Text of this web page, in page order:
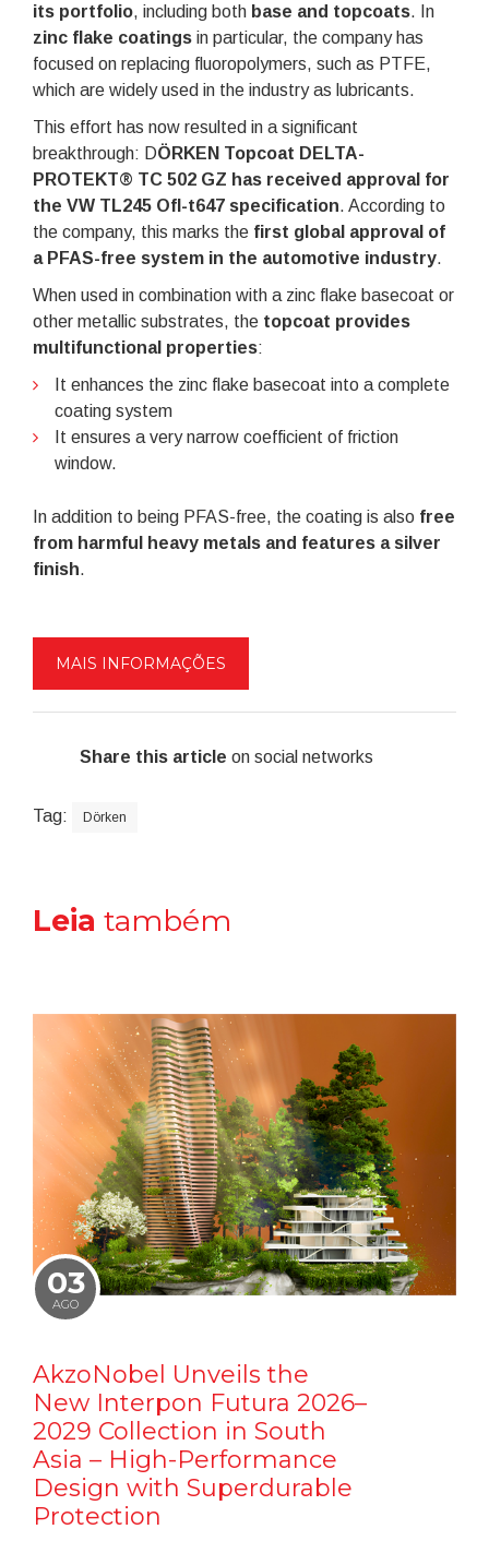
its portfolio, including both base and topcoats. In
zinc flake coatings in particular, the company has
focused on replacing fluoropolymers, such as PTFE,
which are widely used in the industry as lubricants.
This effort has now resulted in a significant
breakthrough: DÖRKEN Topcoat DELTA-
PROTEKT® TC 502 GZ has received approval for
the VW TL245 Ofl-t647 specification. According to
the company, this marks the first global approval of
a PFAS-free system in the automotive industry.
When used in combination with a zinc flake basecoat or
other metallic substrates, the topcoat provides
multifunctional properties:
It enhances the zinc flake basecoat into a complete
coating system
It ensures a very narrow coefficient of friction
window.
In addition to being PFAS-free, the coating is also free
from harmful heavy metals and features a silver
finish.
MAIS INFORMAÇÕES
Share this article on social networks
Tag: Dörken
Leia também
03
AGO
AkzoNobel Unveils the
New Interpon Futura 2026–
2029 Collection in South
Asia – High-Performance
Design with Superdurable
Protection